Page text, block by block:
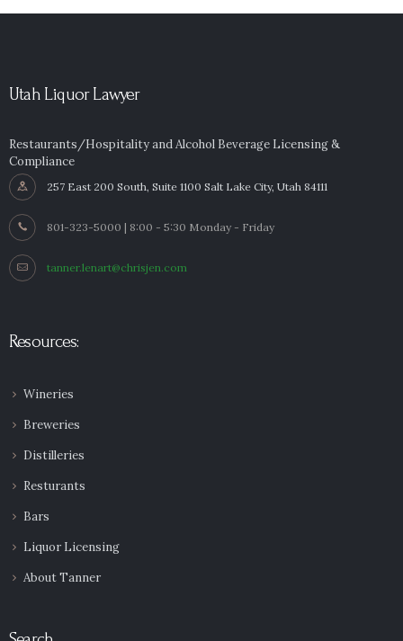
Utah Liquor Lawyer
Restaurants/Hospitality and Alcohol Beverage Licensing &
Compliance
257 East 200 South, Suite 1100 Salt Lake City, Utah 84111
801-323-5000 | 8:00 - 5:30 Monday - Friday
tanner.lenart@chrisjen.com
Resources:
Wineries
Breweries
Distilleries
Resturants
Bars
Liquor Licensing
About Tanner